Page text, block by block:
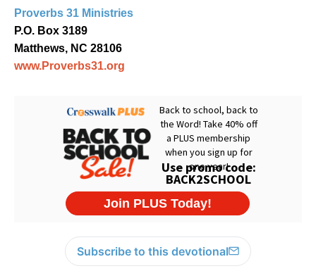
Proverbs 31 Ministries
P.O. Box 3189
Matthews, NC 28106
www.Proverbs31.org
Subscribe to this devotional